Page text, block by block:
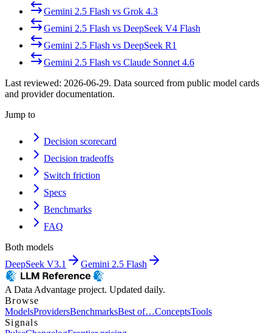
Gemini 2.5 Flash vs Grok 4.3
Gemini 2.5 Flash vs DeepSeek V4 Flash
Gemini 2.5 Flash vs DeepSeek R1
Gemini 2.5 Flash vs Claude Sonnet 4.6
Last reviewed: 2026-06-29. Data sourced from public model cards
and provider documentation.
Jump to
Decision scorecard
Decision tradeoffs
Switch friction
Specs
Benchmarks
FAQ
Both models
DeepSeek V3.1
Gemini 2.5 Flash
A Data Advantage project. Updated daily.
Browse
ModelsProvidersBenchmarksBest of…ConceptsTools
Signals